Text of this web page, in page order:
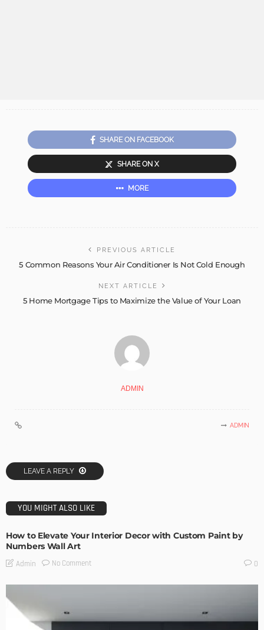
SHARE ON FACEBOOK
SHARE ON X
MORE
PREVIOUS ARTICLE
5 Common Reasons Your Air Conditioner Is Not Cold Enough
NEXT ARTICLE
5 Home Mortgage Tips to Maximize the Value of Your Loan
ADMIN
ADMIN
LEAVE A REPLY
YOU MIGHT ALSO LIKE
How to Elevate Your Interior Decor with Custom Paint by
Numbers Wall Art
Admin No Comment 0